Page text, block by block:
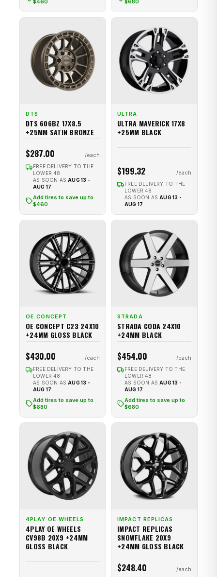
$460 $680
DTS
DTS 606BZ 17X8.5
+25MM SATIN BRONZE
$287.00
FREE DELIVERY TO THE
LOWER 48
AS SOON AS AUG 13 -
AUG 17
Add tires to save up to
$460
ULTRA
ULTRA MAVERICK 17X8
+25MM BLACK
$199.32
FREE DELIVERY TO THE
LOWER 48
AS SOON AS AUG 13 -
AUG 17
OE CONCEPT
OE CONCEPT C23 24X10
+24MM GLOSS BLACK
$430.00
FREE DELIVERY TO THE
LOWER 48
AS SOON AS AUG 13 -
AUG 17
Add tires to save up to
$680
STRADA
STRADA CODA 24X10
+24MM BLACK
$454.00
FREE DELIVERY TO THE
LOWER 48
AS SOON AS AUG 13 -
AUG 17
Add tires to save up to
$680
4PLAY OE WHEELS
4PLAY OE WHEELS
CV98B 20X9 +24MM
GLOSS BLACK
IMPACT REPLICAS
IMPACT REPLICAS
SNOWFLAKE 20X9
+24MM GLOSS BLACK
$248.40